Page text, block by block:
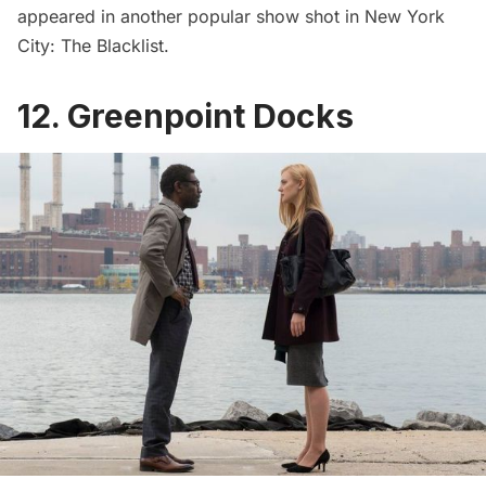
appeared in another popular show shot in New York
City: The Blacklist.
12. Greenpoint Docks